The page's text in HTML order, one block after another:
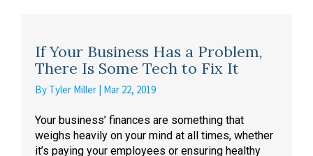
If Your Business Has a Problem,
There Is Some Tech to Fix It
By Tyler Miller | Mar 22, 2019
Your business’ finances are something that
weighs heavily on your mind at all times, whether
it’s paying your employees or ensuring healthy